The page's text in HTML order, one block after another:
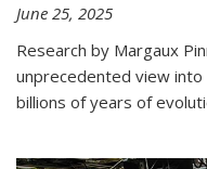
June 25, 2025
Research by Margaux
unprecedented view
billions of years of